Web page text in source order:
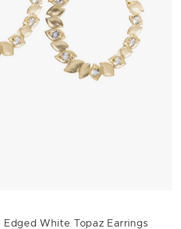
Edged White Topaz Earrings